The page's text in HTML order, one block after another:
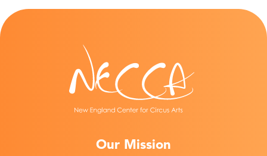
Our Mission